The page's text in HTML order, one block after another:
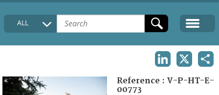
HOME
COLLECTIONS DESCRIPTION
FAQ
ALL
Reference : V-P-HT-E-
00773